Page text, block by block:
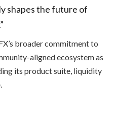
shapes the future of
broader commitment to
aligned ecosystem as
its product suite, liquidity